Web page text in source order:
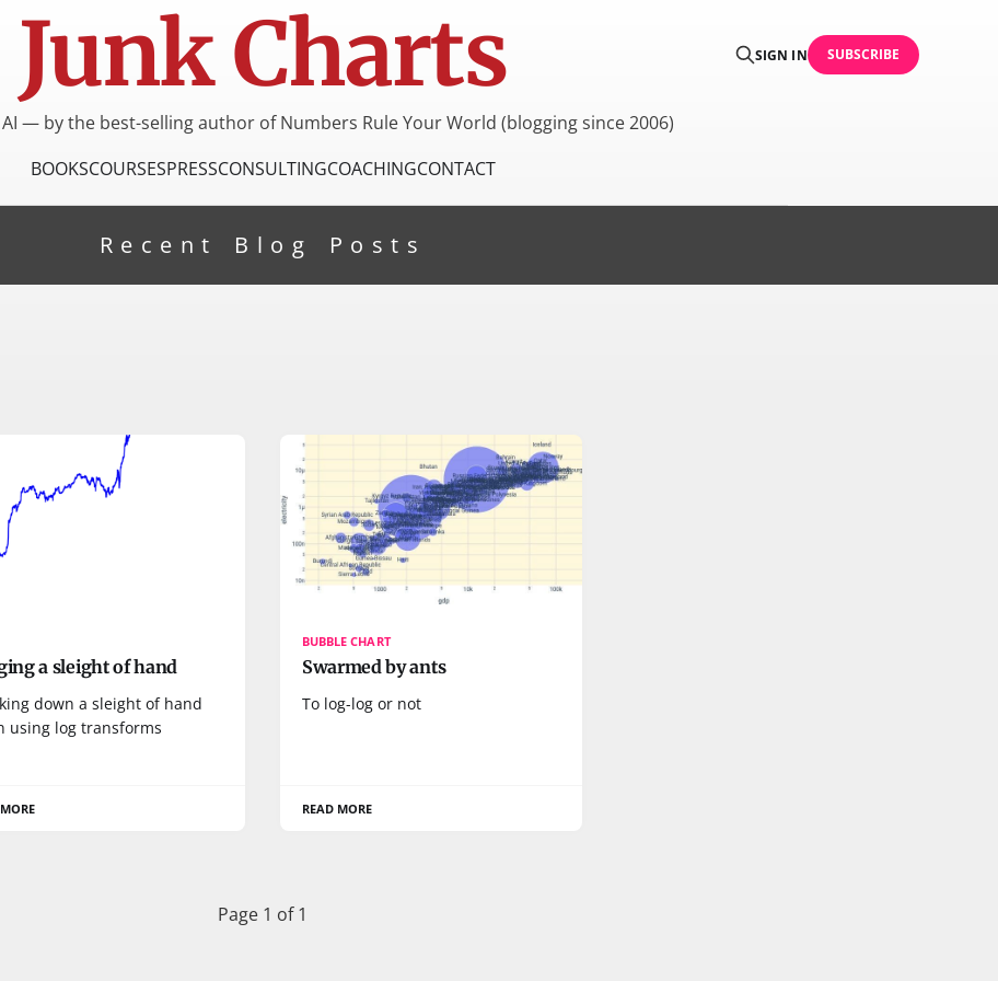
Junk Charts SIGN IN SUBSCRIBE
— by the best-selling author of Numbers Rule Your World (blogging since 2006)
BOOKSCOURSESPRESSCONSULTINGCOACHINGCONTACT
Recent Blog Posts
a sleight of hand
down a sleight of hand
using log transforms
BUBBLE CHART
Swarmed by ants
To log-log or not
READ MORE
Page 1 of 1